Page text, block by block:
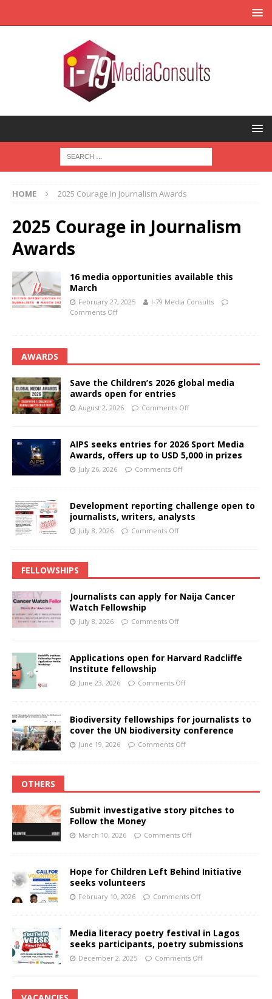
HOME 2025 Courage in Journalism Awards
2025 Courage in Journalism
Awards
16 media opportunities available this
March
February 27, 2025
I-79 Media Consults
Comments Off
AWARDS
Save the Children’s 2026 global media
awards open for entries
August 2, 2026 Comments Off
AIPS seeks entries for 2026 Sport Media
Awards, offers up to USD 5,000 in prizes
July 26, 2026 Comments Off
Development reporting challenge open to
journalists, writers, analysts
July 8, 2026 Comments Off
FELLOWSHIPS
Journalists can apply for Naija Cancer
Watch Fellowship
July 8, 2026 Comments Off
Applications open for Harvard Radcliffe
Institute fellowship
June 23, 2026 Comments Off
Biodiversity fellowships for journalists to
cover the UN biodiversity conference
June 19, 2026 Comments Off
OTHERS
Submit investigative story pitches to
Follow the Money
March 10, 2026 Comments Off
Hope for Children Left Behind Initiative
seeks volunteers
February 10, 2026 Comments Off
Media literacy poetry festival in Lagos
seeks participants, poetry submissions
December 2, 2025 Comments Off